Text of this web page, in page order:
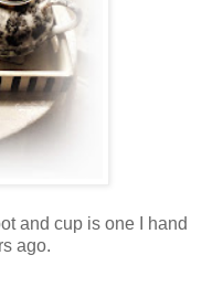
and cup is one I hand
ago.